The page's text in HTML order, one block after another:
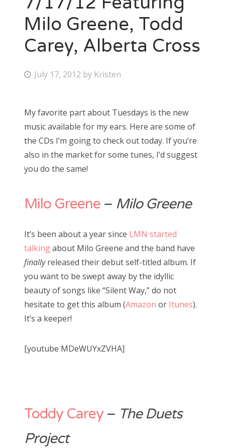
Bonnaroo
Friends
About Us
Search
for:
Milo Greene, Todd
Carey, Alberta Cross
P
t
e
d
o
n
July 17, 2012 by Kristen
My favorite part about Tuesdays is the new
music available for my ears. Here are some of
the CDs I’m going to check out today. If you’re
also in the market for some tunes, I’d suggest
you do the same!
Milo Greene – Milo Greene
It’s been about a year since LMN started
talkingabout Milo Greene and the band have
finallyreleased their debut self-titled album. If
you want to be swept away by the idyllic
beauty of songs like “Silent Way,” do not
hesitate to get this album (Amazon or Itunes).
It’s a keeper!
[youtube MDeWUYxZVHA]
Toddy Carey – The Duets
Project